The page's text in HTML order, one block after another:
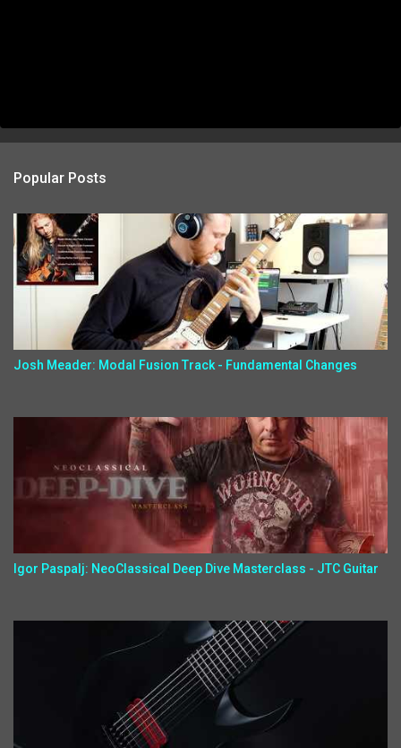
Popular Posts
Josh Meader: Modal Fusion Track - Fundamental Changes
Igor Paspalj: NeoClassical Deep Dive Masterclass - JTC Guitar